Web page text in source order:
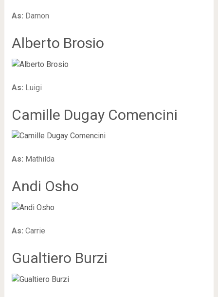
As: Damon
Alberto Brosio
As: Luigi
Camille Dugay Comencini
As: Mathilda
Andi Osho
As: Carrie
Gualtiero Burzi